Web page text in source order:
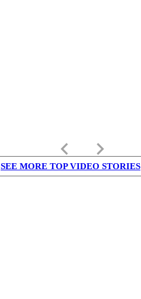
keyboard_arrow_left keyboard_arrow_right
SEE MORE TOP VIDEO STORIES